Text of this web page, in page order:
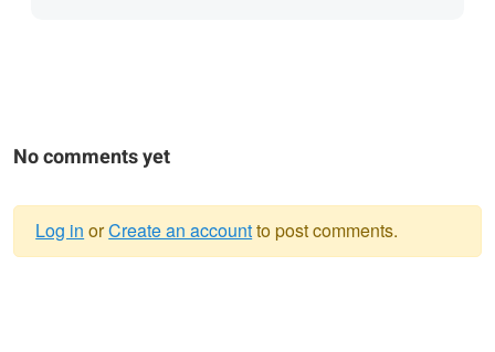
No comments yet
Log in orCreate an accountto post comments.